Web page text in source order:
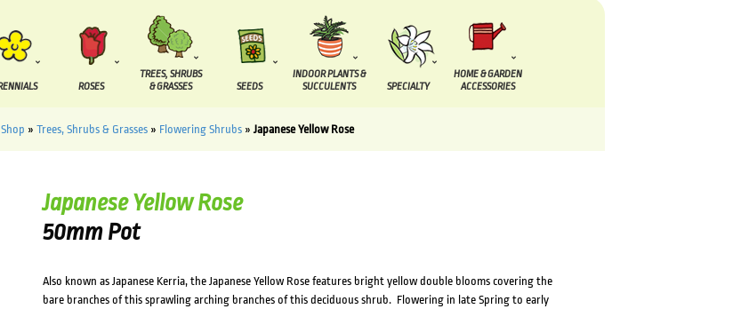
ROSES
TREES, SHRUBS
& GRASSES
SEEDS
INDOOR PLANTS &
SUCCULENTS
SPECIALTY
HOME & GARDEN
ACCESSORIES
Shop » Trees, Shrubs & Grasses» Flowering Shrubs» Japanese Yellow Rose
Japanese Yellow Rose
50mm Pot
Also known as Japanese Kerria, the Japanese Yellow Rose features bright yellow double blooms covering the
bare branches of this sprawling arching branches of this deciduous shrub. Flowering in late Spring to early